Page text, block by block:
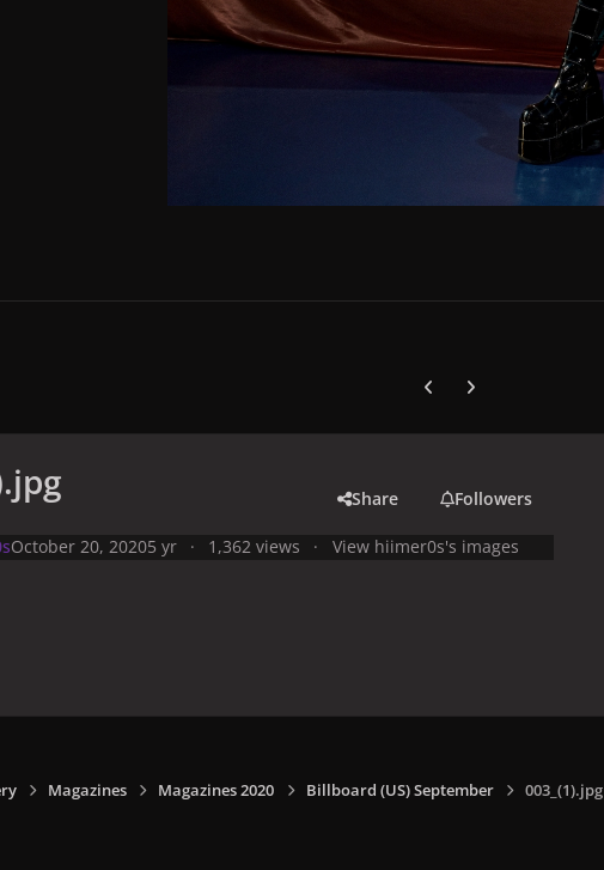
Previous carousel slide
Next carousel slide
Share Followers
October 20, 20205 yr 1,362 views View hiimer0s's images
Magazines Magazines 2020 Billboard (US) September 003_(1).jpg